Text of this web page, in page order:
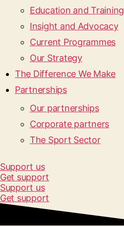
Education and Training
Insight and Advocacy
Current Programmes
Our Strategy
The Difference We Make
Partnerships
Our partnerships
Corporate partners
The Sport Sector
Support us
Get support
Support us
Get support